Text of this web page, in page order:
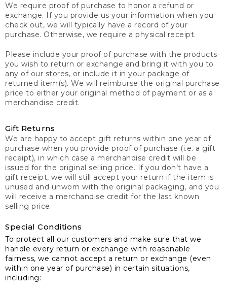
We require proof of purchase to honor a refund or
exchange. If you provide us your information when you
check out, we will typically have a record of your
purchase. Otherwise, we require a physical receipt.
Please include your proof of purchase with the products
you wish to return or exchange and bring it with you to
any of our stores, or include it in your package of
returned item(s). We will reimburse the original purchase
price to either your original method of payment or as a
merchandise credit.
Gift Returns
We are happy to accept gift returns within one year of
purchase when you provide proof of purchase (i.e. a gift
receipt), in which case a merchandise credit will be
issued for the original selling price. If you don’t have a
gift receipt, we will still accept your return if the item is
unused and unworn with the original packaging, and you
will receive a merchandise credit for the last known
selling price.
Special Conditions
To protect all our customers and make sure that we
handle every return or exchange with reasonable
fairness, we cannot accept a return or exchange (even
within one year of purchase) in certain situations,
including: